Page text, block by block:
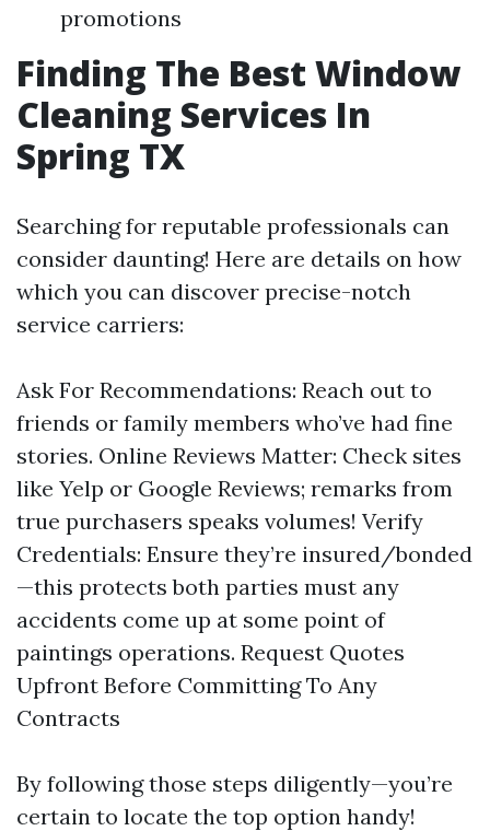
promotions
Finding The Best Window
Cleaning Services In
Spring TX
Searching for reputable professionals can
consider daunting! Here are details on how
which you can discover precise-notch
service carriers:
Ask For Recommendations: Reach out to
friends or family members who’ve had fine
stories. Online Reviews Matter: Check sites
like Yelp or Google Reviews; remarks from
true purchasers speaks volumes! Verify
Credentials: Ensure they’re insured/bonded
—this protects both parties must any
accidents come up at some point of
paintings operations. Request Quotes
Upfront Before Committing To Any
Contracts
By following those steps diligently—you’re
certain to locate the top option handy!